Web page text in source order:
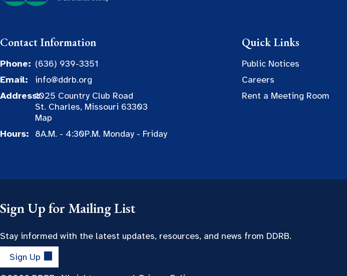
Contact Information
Phone: (636) 939-3351
Email:
info@ddrb.org
Address:1025 Country Club Road
St. Charles, Missouri 63303
Map
Hours:
8A.M. - 4:30P.M. Monday - Friday
Quick Links
Public Notices
Careers
Rent a Meeting Room
Sign Up for Mailing List
Stay informed with the latest updates, resources, and news from DDRB.
Sign Up